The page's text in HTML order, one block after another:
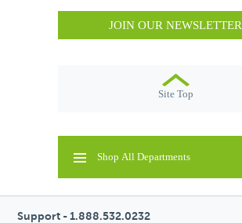
JOIN OUR NEWSLETTER
Site Top
Shop All Departments
Support - 1.888.532.0232